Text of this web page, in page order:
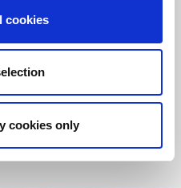
cookies
cookies only
students who have
ABRSM examinations and
Maestros, and now
Hann and the Berkshire Youth